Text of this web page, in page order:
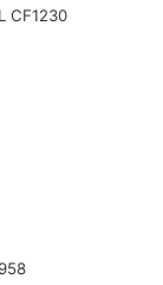
CF1230